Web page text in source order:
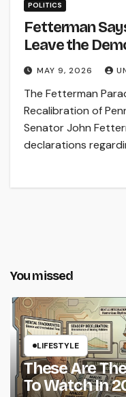
POLITICS
Fetterman
Leave the
MAY 9, 2026
The Fetterman
Recalibration of
Senator John
declarations
You missed
LIFESTYLE
These Are
To Watch In